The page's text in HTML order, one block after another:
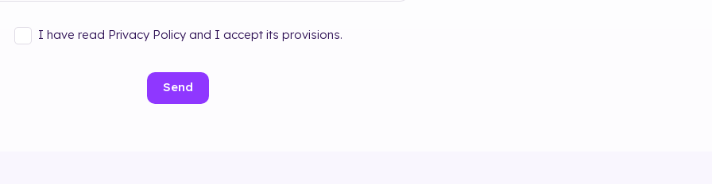
I have read Privacy Policy and I accept its provisions.
Send